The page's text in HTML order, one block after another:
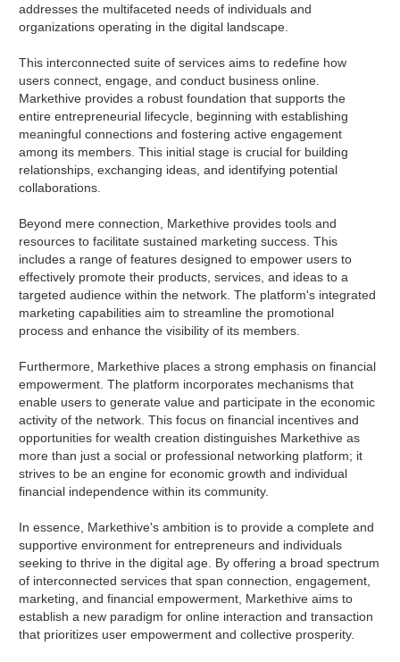
addresses the multifaceted needs of individuals and
organizations operating in the digital landscape.
This interconnected suite of services aims to redefine how
users connect, engage, and conduct business online.
Markethive provides a robust foundation that supports the
entire entrepreneurial lifecycle, beginning with establishing
meaningful connections and fostering active engagement
among its members. This initial stage is crucial for building
relationships, exchanging ideas, and identifying potential
collaborations.
Beyond mere connection, Markethive provides tools and
resources to facilitate sustained marketing success. This
includes a range of features designed to empower users to
effectively promote their products, services, and ideas to a
targeted audience within the network. The platform's integrated
marketing capabilities aim to streamline the promotional
process and enhance the visibility of its members.
Furthermore, Markethive places a strong emphasis on financial
empowerment. The platform incorporates mechanisms that
enable users to generate value and participate in the economic
activity of the network. This focus on financial incentives and
opportunities for wealth creation distinguishes Markethive as
more than just a social or professional networking platform; it
strives to be an engine for economic growth and individual
financial independence within its community.
In essence, Markethive's ambition is to provide a complete and
supportive environment for entrepreneurs and individuals
seeking to thrive in the digital age. By offering a broad spectrum
of interconnected services that span connection, engagement,
marketing, and financial empowerment, Markethive aims to
establish a new paradigm for online interaction and transaction
that prioritizes user empowerment and collective prosperity.